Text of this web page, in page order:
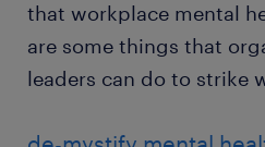
that workplace mental
are some things that
leaders can do to strike